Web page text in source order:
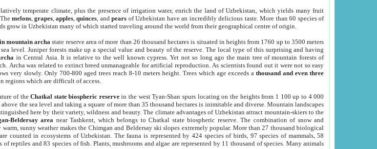
temperate climate, plus the presence of irrigation water, enrich the land of Uzbekistan, which yields many fruit
Themelons,grapes,apples,quinces, andpears of Uzbekistan have an incredibly delicious taste. More than 60 species of
grow in Uzbekistan many of which started traveling around the world from their geographical centre of origin.
mountain archa state reserve area of more than 26 thousand hectares is situated in heights from 1760 up to 3500 meters
level. Juniper forests make up a special value and beauty of the reserve. The local type of this surprising and having
in Central Asia. It is relative to the well known cypress. Yet not so long ago the main tree of mountain forests of
Archa was related to extinct breed unmanageable for artificial reproduction. As scientists found out it were not so easy
very slowly. Only 700-800 aged trees reach 8-10 meters height. Trees which age exceeds athousand and even three
regions which are difficult of access.
of theChatkal state biospheric reservein the west Tyan-Shan spurs locating on the heights from 1 100 up to 4 000
above the sea level and taking a square of more than 35 thousand hectares is inimitable and diverse. Mountain landscapes
here by their variety, wildness and beauty. The climate advantages of Uzbekistan attract mountain-skiers to the
Beldersay area near Tashkent, which belongs to Chatkal state biospheric reserve. The combination of snow and
warm, sunny weather makes the Chimgan and Beldersay ski slopes extremely popular. More than 27 thousand biological
counted in ecosystems of Uzbekistan. The fauna is represented by 424 species of birds, 97 species of mammals, 58
of reptiles and 83 species of fish. Plants, mushrooms and algae are represented by 11 thousand of species. Many animals